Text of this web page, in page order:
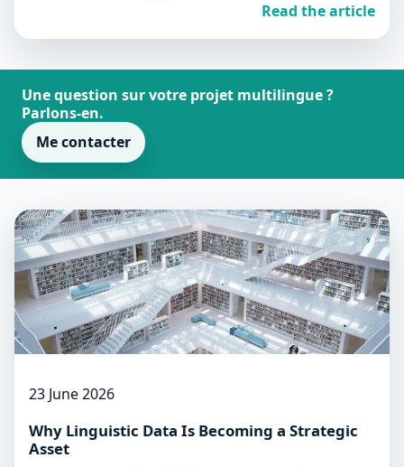
Read the article
Une question sur votre projet multilingue ?
Parlons-en.
Me contacter
23 June 2026
Why Linguistic Data Is Becoming a Strategic
Asset